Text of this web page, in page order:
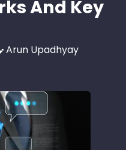
And Key
Arun Upadhyay